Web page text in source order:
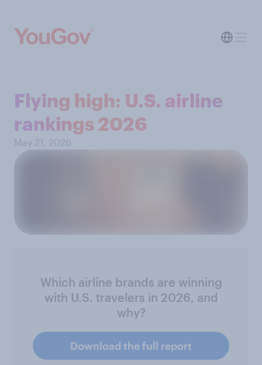
Flying high: U.S. airline
rankings 2026
May 21, 2026
Which airline brands are winning
with U.S. travelers in 2026, and
why?
Download the full report